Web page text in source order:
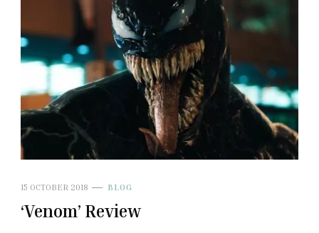
15 OCTOBER 2018 BLOG
‘Venom’ Review